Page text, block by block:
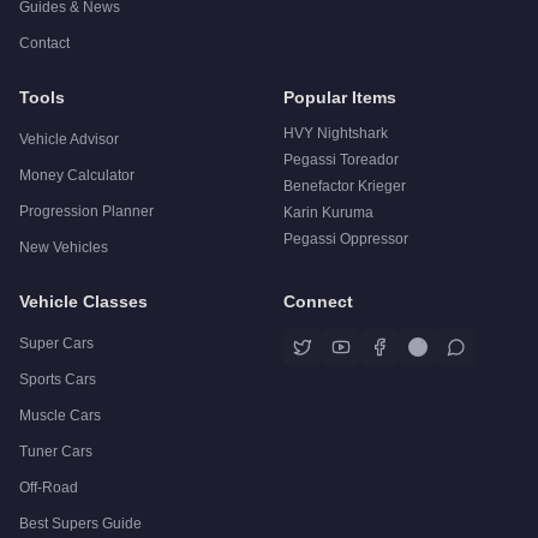
Guides & News
Contact
Tools
Vehicle Advisor
Money Calculator
Progression Planner
New Vehicles
Popular Items
HVY Nightshark
Pegassi Toreador
Benefactor Krieger
Karin Kuruma
Pegassi Oppressor
Vehicle Classes
Super Cars
Sports Cars
Muscle Cars
Tuner Cars
Off-Road
Best Supers Guide
Connect